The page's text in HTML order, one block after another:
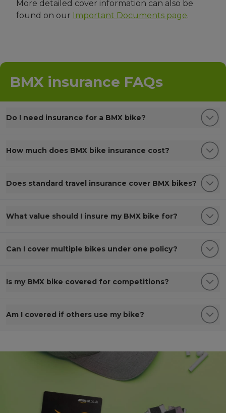
More detailed cover information can also be
found on our Important Documents page.
BMX insurance FAQs
Do I need insurance for a BMX bike?
How much does BMX bike insurance cost?
Does standard travel insurance cover BMX bikes?
What value should I insure my BMX bike for?
Can I cover multiple bikes under one policy?
Is my BMX bike covered for competitions?
Am I covered if others use my bike?